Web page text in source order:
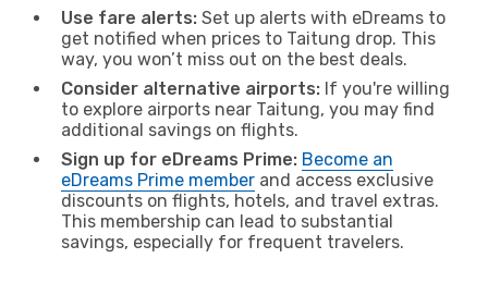
Use fare alerts: Set up alerts with eDreams to
get notified when prices to Taitung drop. This
way, you won’t miss out on the best deals.
Consider alternative airports: If you're willing
to explore airports near Taitung, you may find
additional savings on flights.
Sign up for eDreams Prime: Become an
eDreams Prime member and access exclusive
discounts on flights, hotels, and travel extras.
This membership can lead to substantial
savings, especially for frequent travelers.